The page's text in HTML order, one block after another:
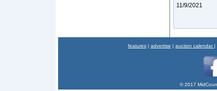
11/9/2021
features | advertise | auction calendar |
© 2017